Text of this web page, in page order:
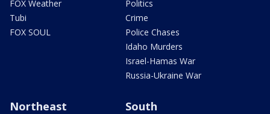
FOX Weather
Tubi
FOX SOUL
Politics
Crime
Police Chases
Idaho Murders
Israel-Hamas War
Russia-Ukraine War
Northeast South